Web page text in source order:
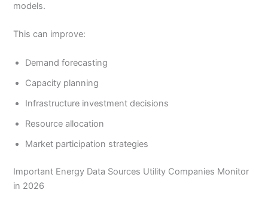
models.
This can improve:
Demand forecasting
Capacity planning
Infrastructure investment decisions
Resource allocation
Market participation strategies
Important Energy Data Sources Utility Companies Monitor
in 2026